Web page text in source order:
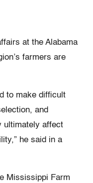
at the Alabama
farmers are
to make difficult
and
ultimately affect
he said in a
Mississippi Farm